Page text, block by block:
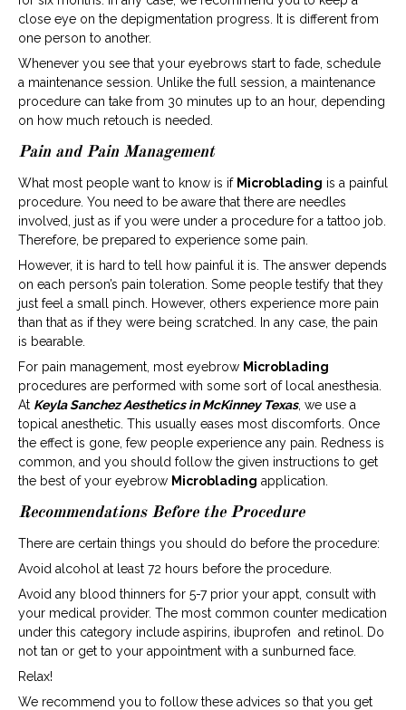
close eye on the depigmentation progress. It is different from
one person to another.
Whenever you see that your eyebrows start to fade, schedule
a maintenance session. Unlike the full session, a maintenance
procedure can take from 30 minutes up to an hour, depending
on how much retouch is needed.
Pain and Pain Management
What most people want to know is if Microblading is a painful
procedure. You need to be aware that there are needles
involved, just as if you were under a procedure for a tattoo job.
Therefore, be prepared to experience some pain.
However, it is hard to tell how painful it is. The answer depends
on each person’s pain toleration. Some people testify that they
just feel a small pinch. However, others experience more pain
than that as if they were being scratched. In any case, the pain
is bearable.
For pain management, most eyebrow Microblading
procedures are performed with some sort of local anesthesia.
At Keyla Sanchez Aesthetics in McKinney Texas, we use a
topical anesthetic. This usually eases most discomforts. Once
the effect is gone, few people experience any pain. Redness is
common, and you should follow the given instructions to get
the best of your eyebrow Microblading application.
Recommendations Before the Procedure
There are certain things you should do before the procedure:
Avoid alcohol at least 72 hours before the procedure.
Avoid any blood thinners for 5-7 prior your appt, consult with
your medical provider. The most common counter medication
under this category include aspirins, ibuprofen and retinol. Do
not tan or get to your appointment with a sunburned face.
Relax!
We recommend you to follow these advices so that you get